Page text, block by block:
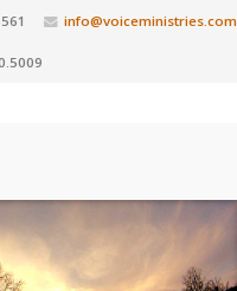
info@voiceministries.com